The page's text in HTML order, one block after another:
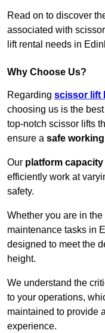
Read on to discover
associated with
lift rental needs in
Why Choose Us?
Regarding scissor lift
choosing us is the
top-notch scissor lifts
ensure a safe
Our platform capacity
efficiently work at
safety.
Whether you are in
maintenance tasks in
designed to meet the
height.
We understand the
to your operations,
maintained to provide
experience.